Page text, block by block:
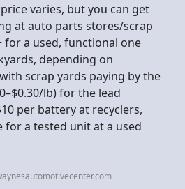
varies, but you can get
at auto parts stores/scrap
for a used, functional one
depending on
scrap yards paying by the
lb) for the lead
per battery at recyclers,
a tested unit at a used